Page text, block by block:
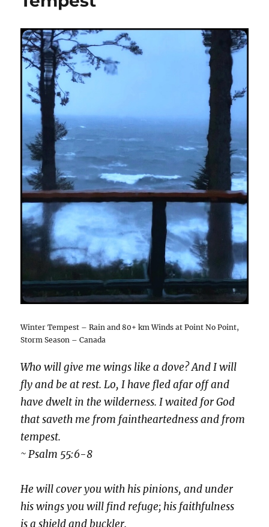
Winter Tempest – Rain and 80+ km Winds at Point No Point,
Storm Season – Canada
Who will give me wings like a dove? And I will
fly and be at rest. Lo, I have fled afar off and
have dwelt in the wilderness. I waited for God
that saveth me from faintheartedness and from
tempest.
~ Psalm 55:6-8
He will cover you with his pinions, and under
his wings you will find refuge; his faithfulness
is a shield and buckler.